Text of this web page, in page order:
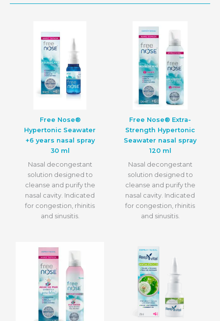
Free Nose®
Hypertonic Seawater
+6 years nasal spray
30 ml
Nasal decongestant
solution designed to
cleanse and purify the
nasal cavity. Indicated
for congestion, rhinitis
and sinusitis.
Free Nose® Extra-
Strength Hypertonic
Seawater nasal spray
120 ml
Nasal decongestant
solution designed to
cleanse and purify the
nasal cavity. Indicated
for congestion, rhinitis
and sinusitis.